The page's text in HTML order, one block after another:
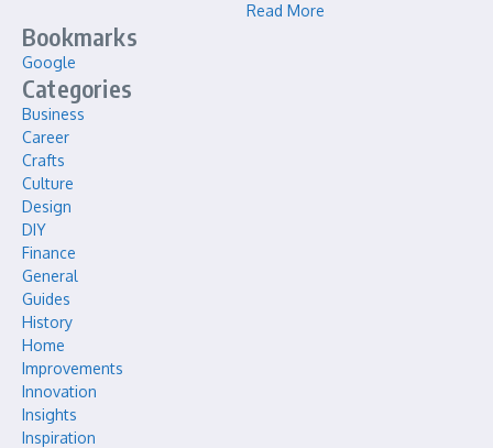
Read More
Bookmarks
Google
Categories
Business
Career
Crafts
Culture
Design
DIY
Finance
General
Guides
History
Home
Improvements
Innovation
Insights
Inspiration